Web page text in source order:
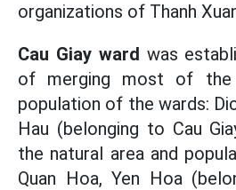
organizations of Thanh
Cau Giay ward was
of merging most of the
population of the wards:
Hau (belonging to Cau
the natural area and
Quan Hoa, Yen Hoa